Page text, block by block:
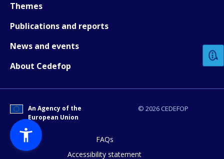
Themes
Publications and reports
News and events
About Cedefop
© 2026 CEDEFOP
An Agency of the
European Union
FAQs
Accessibility statement
Any additional comments or